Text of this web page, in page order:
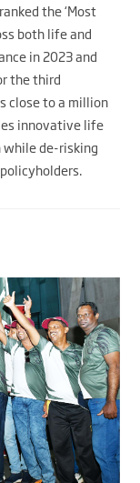
the ‘Most
both life and
in 2023 and
the third
close to a million
innovative life
de-risking